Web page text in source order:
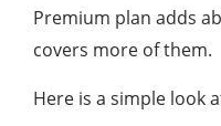
Premium plan adds
covers more of them.
Here is a simple look